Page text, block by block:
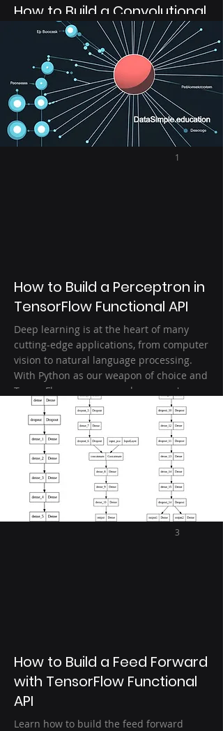
How to Build a Convolutional
Neural Network in Python
with Tensorflow Functional
API
In Python use Tensorflow
1
How to Build a Perceptron in
TensorFlow Functional API
Deep learning is at the heart of many
cutting-edge applications, from computer
vision to natural language processing.
With Python as our weapon of choice and
TensorFlow as our powerhouse, we're
diving deep into building a Perceptron—
an elementary yet crucial building block
of artificial neural networks. Learn how to
build the preceptor architecture with
TensorFlow
3
How to Build a Feed Forward
with TensorFlow Functional
API
Learn how to build the feed forward